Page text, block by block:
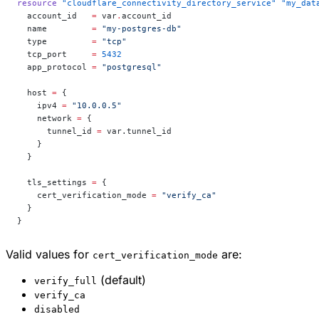
resource "cloudflare_connectivity_directory_service"
  account_id
   =
var. account_id
  name
         =
"my-postgres-db"
  type
         =
"tcp"
  tcp_port
     =
5432
  app_protocol
= "postgresql"
  host
= {
    ipv4
= "10.0.0.5"
    network
= {
      tunnel_id
= var.tunnel_id
    }
  }
  tls_settings
= {
    cert_verification_mode
= "verify_ca"
  }
}
Valid values for cert_verification_mode are:
verify_full (default)
verify_ca
disabled